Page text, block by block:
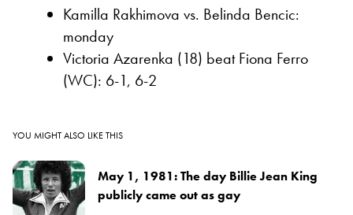
Kamilla Rakhimova vs. Belinda Bencic:
monday
Victoria Azarenka (18) beat Fiona Ferro
(WC): 6-1, 6-2
YOU MIGHT ALSO LIKE THIS
May 1, 1981: The day Billie Jean King
publicly came out as gay